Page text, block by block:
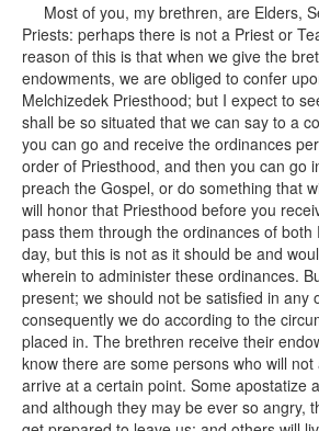
Most of you, my brethren, are Elders,
Priests: perhaps there is not a Priest or
reason of this is that when we give the
endowments, we are obliged to confer
Melchizedek Priesthood; but I expect to
shall be so situated that we can say to a
you can go and receive the ordinances
order of Priesthood, and then you can go
preach the Gospel, or do something that
will honor that Priesthood before you
pass them through the ordinances of both
day, but this is not as it should be and
wherein to administer these ordinances.
present; we should not be satisfied in any
consequently we do according to the
placed in. The brethren receive their
know there are some persons who will
arrive at a certain point. Some apostatize
and although they may be ever so angry,